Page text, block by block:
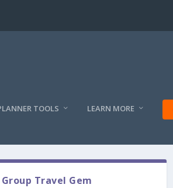
TOOLS LEARN MORE
Travel Gem